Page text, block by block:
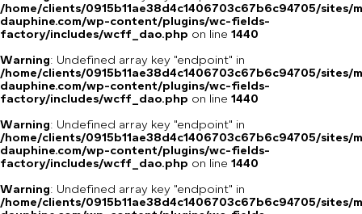
/home/clients/0915b11ae38d4c1406703c67b6c94705/sites/
dauphine.com/wp-content/plugins/wc-fields-
factory/includes/wcff_dao.php on line 1440
Warning: Undefined array key "endpoint" in
/home/clients/0915b11ae38d4c1406703c67b6c94705/sites/
dauphine.com/wp-content/plugins/wc-fields-
factory/includes/wcff_dao.php on line 1440
Warning: Undefined array key "endpoint" in
/home/clients/0915b11ae38d4c1406703c67b6c94705/sites/
dauphine.com/wp-content/plugins/wc-fields-
factory/includes/wcff_dao.php on line 1440
Warning: Undefined array key "endpoint" in
/home/clients/0915b11ae38d4c1406703c67b6c94705/sites/